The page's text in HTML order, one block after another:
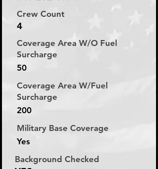
Crew Count
4
Coverage Area W/O Fuel
Surcharge
50
Coverage Area W/Fuel
Surcharge
200
Military Base Coverage
Yes
Background Checked